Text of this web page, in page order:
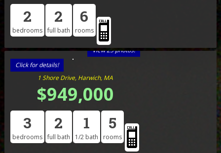
2
bedrooms
2
full bath
6
rooms
View 25 photos!
Click for details!
1 Shore Drive, Harwich, MA
$949,000
3
bedrooms
2
full bath
1
1/2 bath
5
rooms